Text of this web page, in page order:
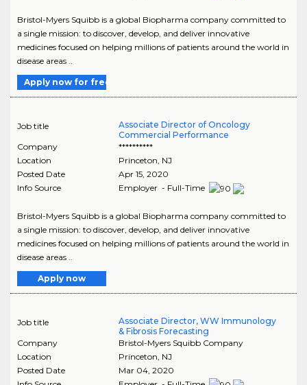
Bristol-Myers Squibb is a global Biopharma company committed to
a single mission: to discover, develop, and deliver innovative
medicines focused on helping millions of patients around the world in
disease areas ..
Apply now for free
Job title
Associate Director of Oncology
Commercial Performance
Company
**********
Location
Princeton, NJ
Posted Date
Apr 15, 2020
Info Source
Employer - Full-Time
Bristol-Myers Squibb is a global Biopharma company committed to
a single mission: to discover, develop, and deliver innovative
medicines focused on helping millions of patients around the world in
disease areas ..
Apply now
Job title
Associate Director, WW Immunology
& Fibrosis Forecasting
Company
Bristol-Myers Squibb Company
Location
Princeton, NJ
Posted Date
Mar 04, 2020